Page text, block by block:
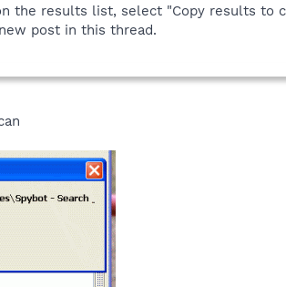
the results list, select "Copy results to
post in this thread.